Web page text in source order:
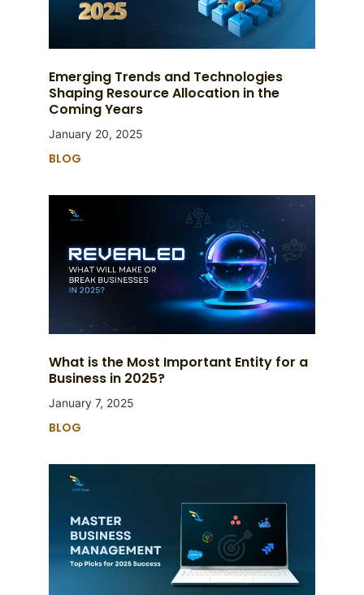
Emerging Trends and Technologies
Shaping Resource Allocation in the
Coming Years
January 20, 2025
BLOG
What is the Most Important Entity for a
Business in 2025?
January 7, 2025
BLOG